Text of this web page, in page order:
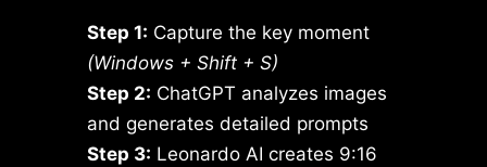
Step 1: Capture the key moment
(Windows + Shift + S)
Step 2: ChatGPT analyzes images
and generates detailed prompts
Step 3: Leonardo AI creates 9:16